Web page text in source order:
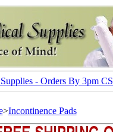
- Orders By 3pm
>Incontinence Pads